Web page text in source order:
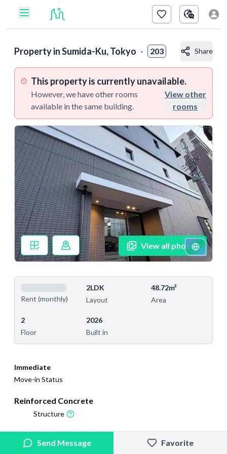
Property inSumida-Ku, Tokyo - 203 Share
This property is currently unavailable.
However, we have other rooms
available in the same building.
View other
rooms
View all photos
Rent (monthly)
2LDK
Layout
48.72m²
Area
2
Floor
2026
Built in
Immediate
Move-in Status
Reinforced Concrete
Structure
2026/2/18
Added
2026/6/20
Last Updated
Send Message Favorite